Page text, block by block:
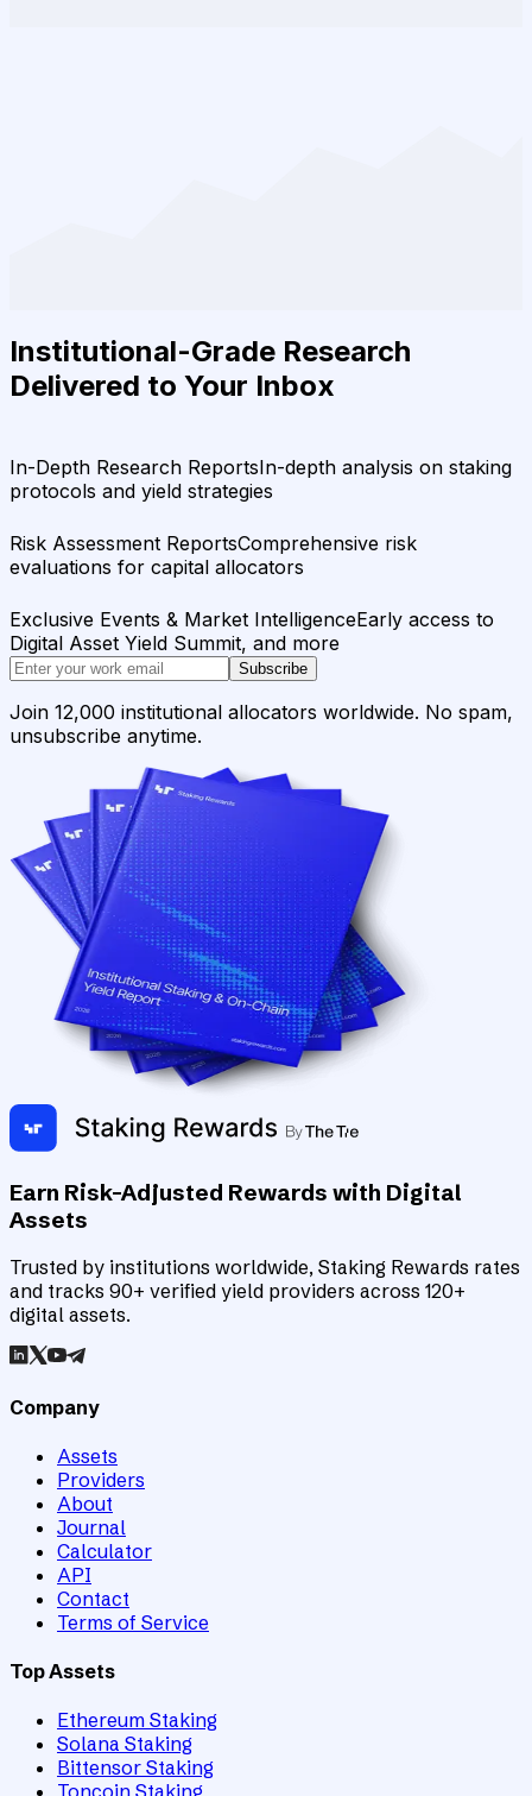
Institutional-Grade Research
Delivered to Your Inbox
In-Depth Research ReportsIn-depth analysis on staking
protocols and yield strategies
Risk Assessment ReportsComprehensive risk
evaluations for capital allocators
Exclusive Events & Market IntelligenceEarly access to
Digital Asset Yield Summit, and more
Subscribe
Join 12,000 institutional allocators worldwide. No spam,
unsubscribe anytime.
Earn Risk-Adjusted Rewards with Digital
Assets
Trusted by institutions worldwide, Staking Rewards rates
and tracks 90+ verified yield providers across 120+
digital assets.
Company
Assets
Providers
About
Journal
Calculator
API
Contact
Terms of Service
Top Assets
Ethereum Staking
Solana Staking
Bittensor Staking